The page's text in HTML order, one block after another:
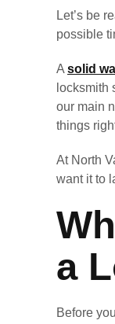
Let’s be
possible
A solid
locksmith
our main
things
At North
want it to
a
Before